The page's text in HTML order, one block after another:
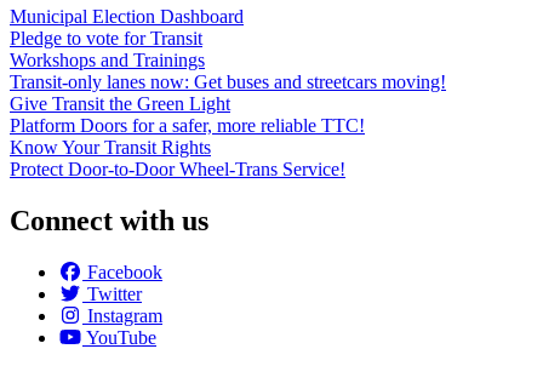
Municipal Election Dashboard
Pledge to vote for Transit
Workshops and Trainings
Transit-only lanes now: Get buses and streetcars moving!
Give Transit the Green Light
Platform Doors for a safer, more reliable TTC!
Know Your Transit Rights
Protect Door-to-Door Wheel-Trans Service!
Connect with us
Facebook
Twitter
Instagram
YouTube